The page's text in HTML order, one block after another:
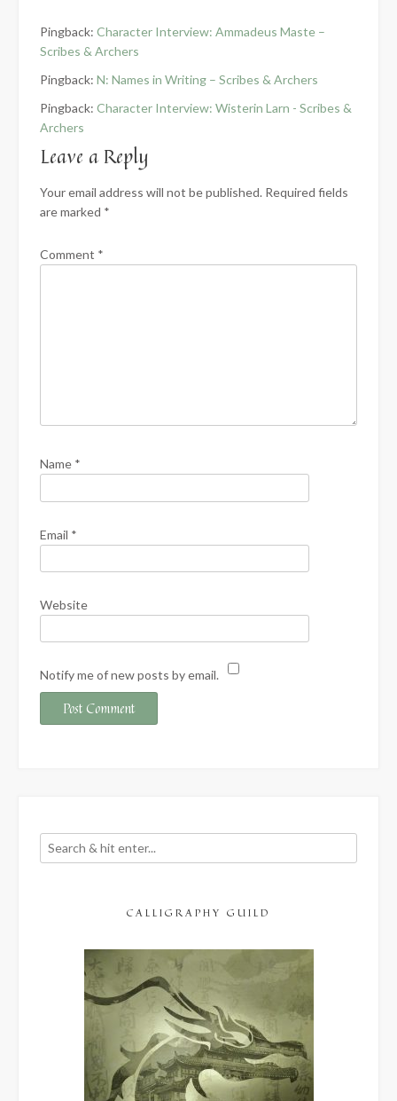
Pingback: Character Interview: Ammadeus Maste –
Scribes & Archers
Pingback: N: Names in Writing – Scribes & Archers
Pingback: Character Interview: Wisterin Larn - Scribes &
Archers
Leave a Reply
Your email address will not be published. Required fields
are marked *
Comment *
Name *
Email *
Website
Notify me of new posts by email.
CALLIGRAPHY GUILD